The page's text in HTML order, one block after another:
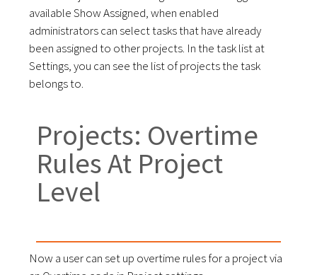
available Show Assigned, when enabled
administrators can select tasks that have already
been assigned to other projects. In the task list at
Settings, you can see the list of projects the task
belongs to.
Projects: Overtime
Rules At Project
Level
Now a user can set up overtime rules for a project via